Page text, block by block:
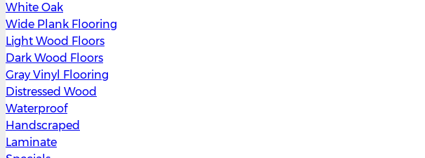
White Oak
Wide Plank Flooring
Light Wood Floors
Dark Wood Floors
Gray Vinyl Flooring
Distressed Wood
Waterproof
Handscraped
Laminate